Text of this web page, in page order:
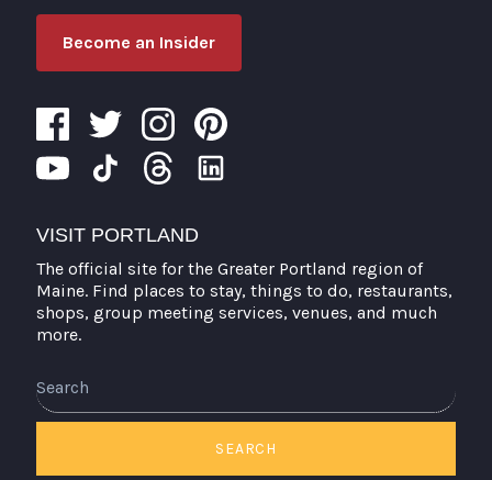
Become an Insider
VISIT PORTLAND
The official site for the Greater Portland region of
Maine. Find places to stay, things to do, restaurants,
shops, group meeting services, venues, and much
more.
SEARCH